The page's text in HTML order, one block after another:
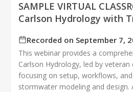
SAMPLE VIRTUAL
Carlson Hydrology with
Recorded on September 7,
This webinar provides a
Carlson Hydrology, led by veteran
focusing on setup, workflows,
stormwater modeling and